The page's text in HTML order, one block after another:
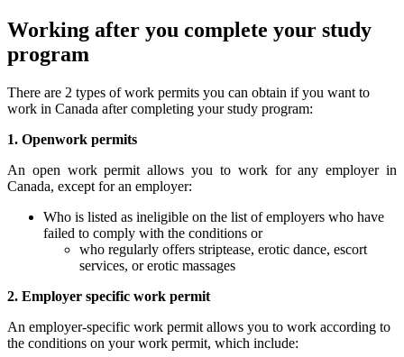
Working after you complete your study
program
There are 2 types of work permits you can obtain if you want to
work in Canada after completing your study program:
1. Openwork permits
An open work permit allows you to work for any employer in
Canada, except for an employer:
Who is listed as ineligible on the list of employers who have
failed to comply with the conditions or
who regularly offers striptease, erotic dance, escort
services, or erotic massages
2. Employer specific work permit
An employer-specific work permit allows you to work according to
the conditions on your work permit, which include: